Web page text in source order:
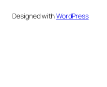
Designed withWordPress